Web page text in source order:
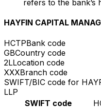
refers to the bank’s
HAYFIN CAPITAL
HCTPBank code
GBCountry code
2LLocation code
XXXBranch code
SWIFT/BIC code for
LLP
SWIFT code